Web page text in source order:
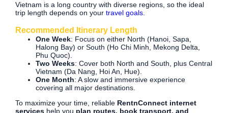
Vietnam is a long country with diverse regions, so the ideal
trip length depends on your travel goals.
Recommended Itinerary Length
One Week: Focus on either North (Hanoi, Sapa,
Halong Bay) or South (Ho Chi Minh, Mekong Delta,
Phu Quoc).
Two Weeks: Cover both North and South, plus Central
Vietnam (Da Nang, Hoi An, Hue).
One Month: A slow and immersive experience
covering all major destinations.
To maximize your time, reliable RentnConnect internet
services help you plan routes, book transport, and